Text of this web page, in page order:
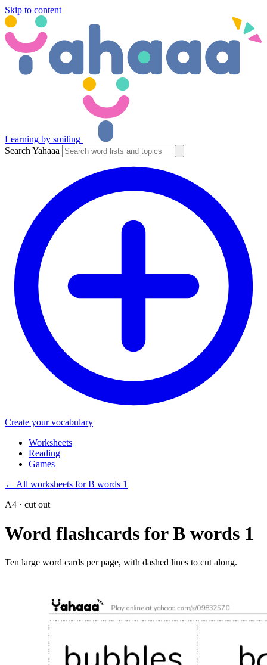
Skip to content
Learning by smiling
Search Yahaaa
Create your vocabulary
Worksheets
Reading
Games
← All worksheets for B words 1
A4 · cut out
Word flashcards for B words 1
Ten large word cards per page, with dashed lines to cut along.